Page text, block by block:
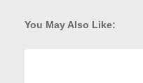
You May Also Like: